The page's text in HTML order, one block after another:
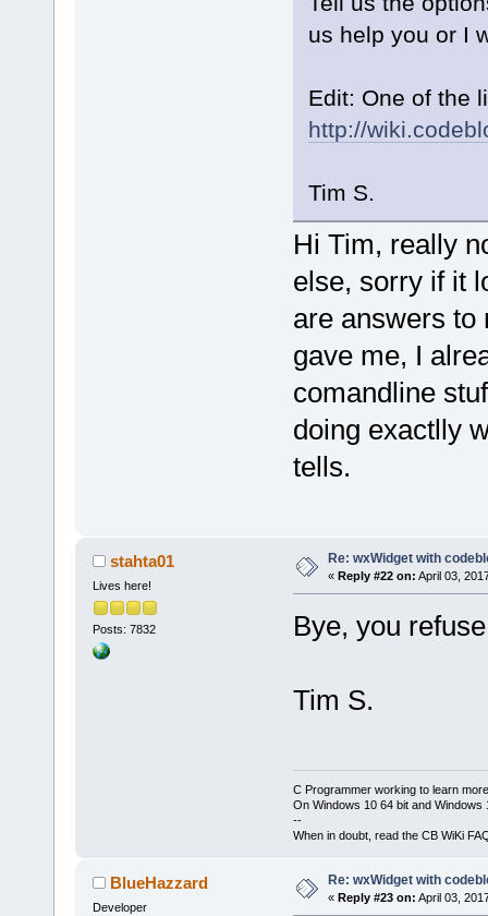
us help you or I
Edit: One of the
http://
Tim S.
Hi Tim, really
else, sorry if it
are answers to
gave me, I
comandline
doing exactlly
tells.
stahta01
Lives here!
Posts: 7832
Re: wxWidget with
« Reply #22 on: April 03,
Bye, you
Tim S.
C Programmer working to learn
On Windows 10 64 bit and Windows
--
When in doubt, read the CB WiKi
BlueHazzard
Developer
Re: wxWidget with
« Reply #23 on: April 03,